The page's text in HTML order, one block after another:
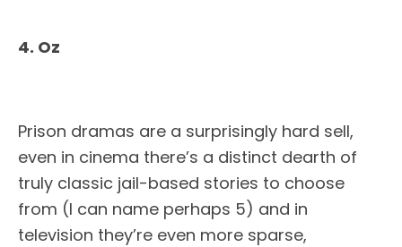
4. Oz
Prison dramas are a surprisingly hard sell,
even in cinema there’s a distinct dearth of
truly classic jail-based stories to choose
from (I can name perhaps 5) and in
television they’re even more sparse,